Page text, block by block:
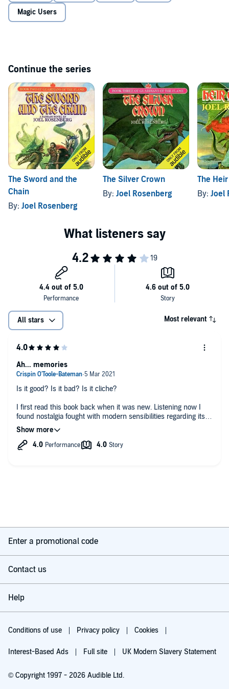
Magic Users
Continue the series
The Sword and the
Chain
By: Joel Rosenberg
The Silver Crown
By: Joel Rosenberg
The
By: Joel
All stars Most relevant
Is it good? Is it bad? Is it cliche?
I first read this book back when it was new. Listening now I
found nostalgia fought with modern sensibilities regarding its
content.
But I came away positively and downloaded the next book.
Ah... memories
Enter a promotional code
Contact us
Help
Conditions of use Privacy policy Cookies
Interest-Based Ads Full site UK Modern Slavery Statement
© Copyright 1997 - 2026 Audible Ltd.